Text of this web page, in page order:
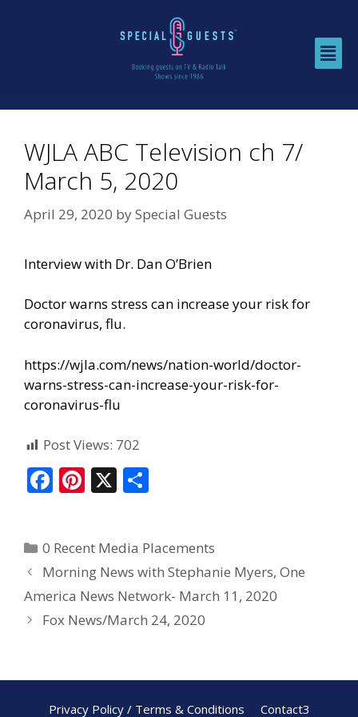
WJLA ABC Television ch 7/
March 5, 2020
April 29, 2020 bySpecial Guests
Interview with Dr. Dan O’Brien
Doctor warns stress can increase your risk for
coronavirus, flu.
https://wjla.com/news/nation-world/doctor-
warns-stress-can-increase-your-risk-for-
coronavirus-flu
Post Views: 702
F
b
o
o
k
Pi
e
st
X
e
0 Recent Media Placements
Morning News with Stephanie Myers, One
America News Network- March 11, 2020
Fox News/March 24, 2020
Privacy Policy / Terms & Conditions Contact3